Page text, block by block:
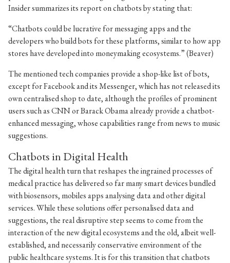
Insider summarizes its report on chatbots by stating that:
“Chatbots could be lucrative for messaging apps and the
developers who build bots for these platforms, similar to how app
stores have developed into moneymaking ecosystems.” (Beaver)
The mentioned tech companies provide a shop-like list of bots,
except for Facebook and its Messenger, which has not released its
own centralised shop to date, although the profiles of prominent
users such as CNN or Barack Obama already provide a chatbot-
enhanced messaging, whose capabilities range from news to music
suggestions.
Chatbots in Digital Health
The digital health turn that reshapes the ingrained processes of
medical practice has delivered so far many smart devices bundled
with biosensors, mobiles apps analysing data and other digital
services. While these solutions offer personalised data and
suggestions, the real disruptive step seems to come from the
interaction of the new digital ecosystems and the old, albeit well-
established, and necessarily conservative environment of the
public healthcare systems. It is for this transition that chatbots